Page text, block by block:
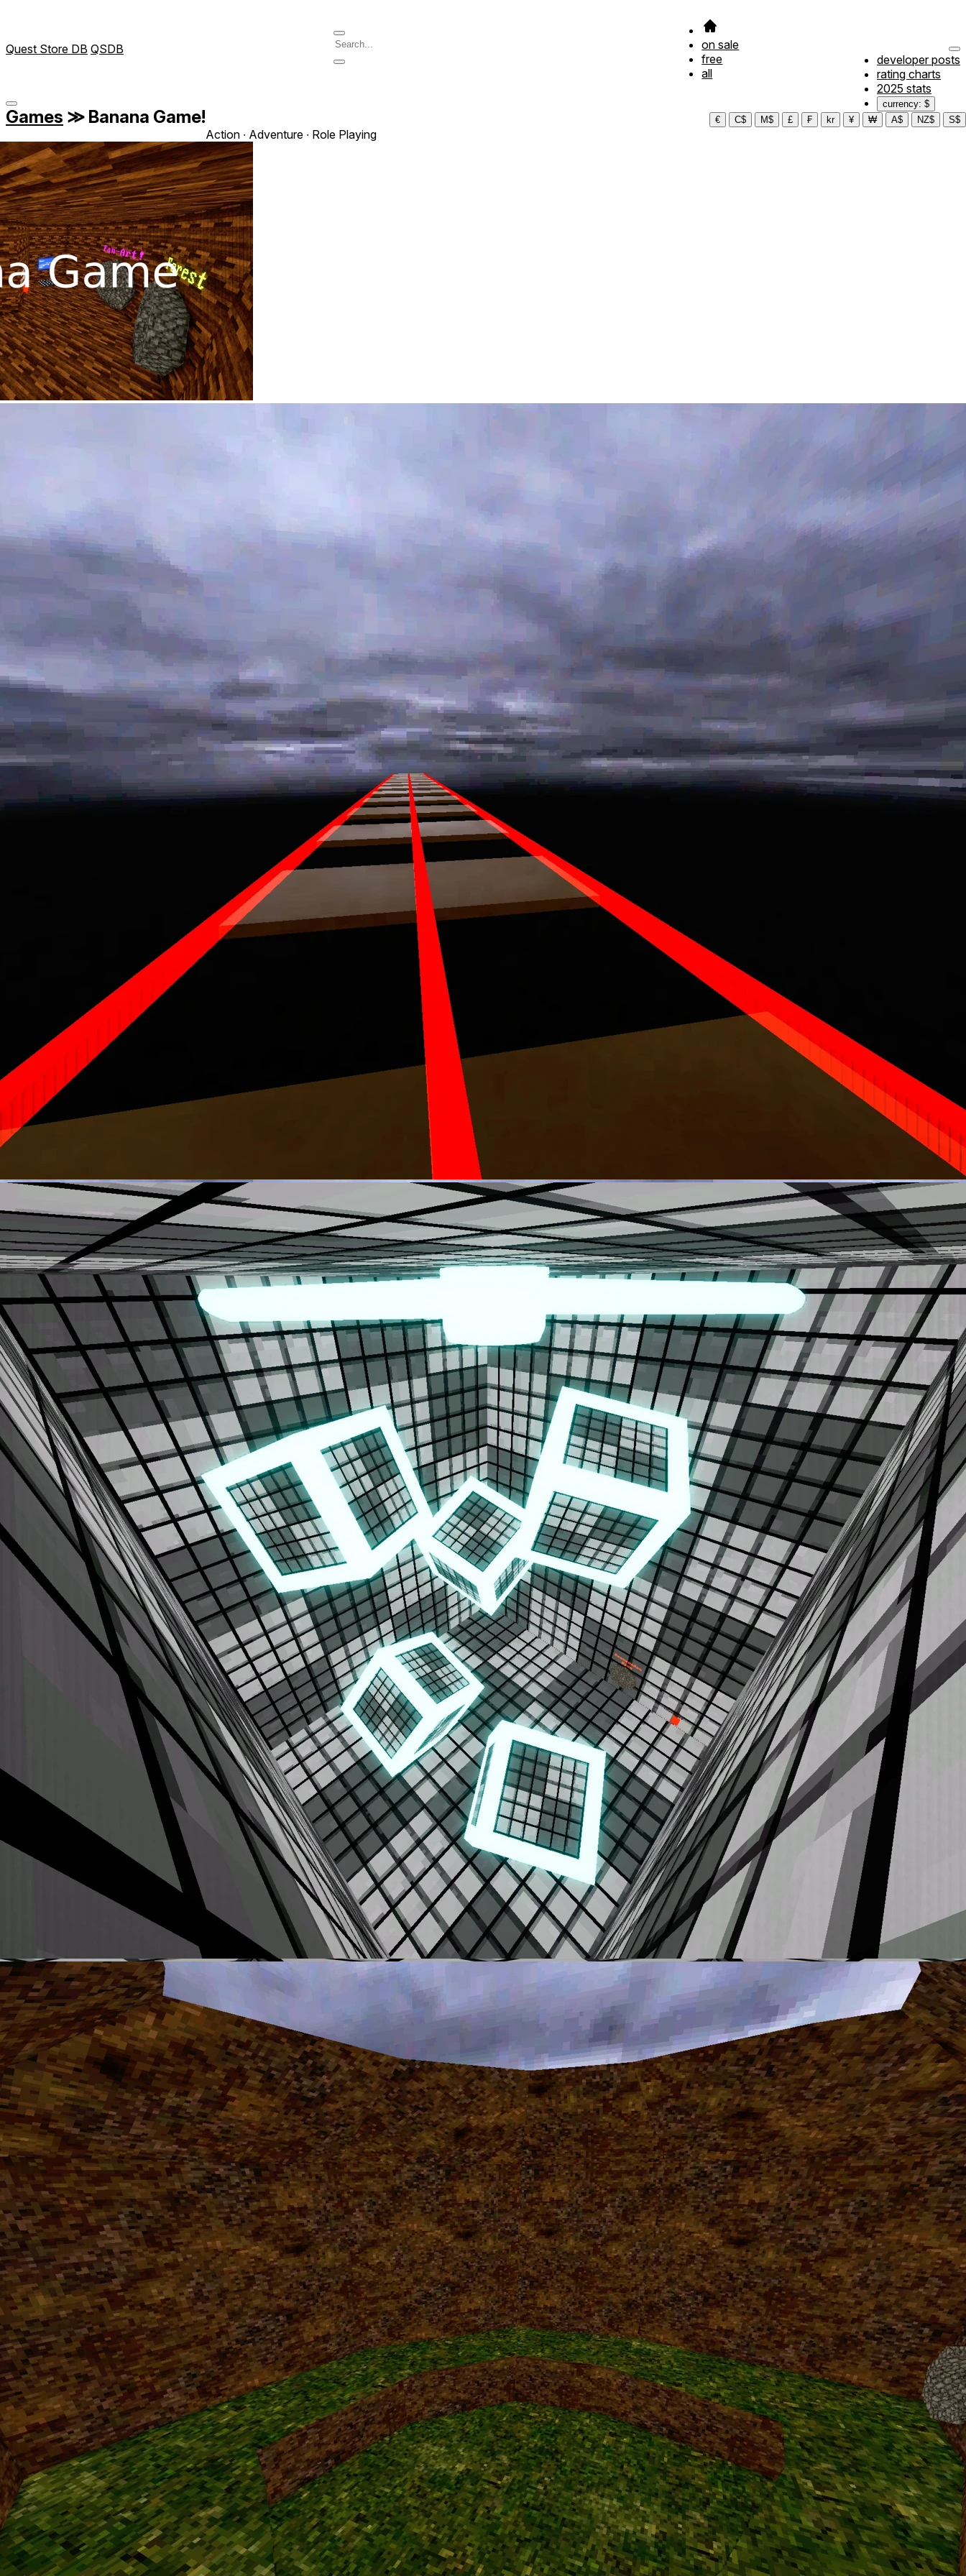
Quest Store DB QSDB
on sale
free
all
developer posts
rating charts
2025 stats
currency: $
€
C$ M$ £ ₣ kr ¥ ₩ A$ NZ$ S$
Games ≫ Banana Game!
Action ∙ Adventure ∙ Role Playing